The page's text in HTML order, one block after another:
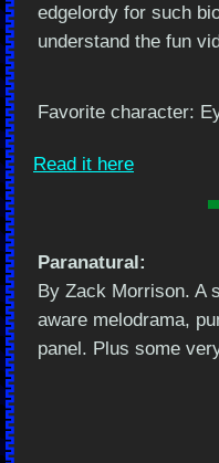
edgelordy for such
understand the fun
Favorite character:
Read it here
Paranatural:
By Zack Morrison. A
aware melodrama,
panel. Plus some